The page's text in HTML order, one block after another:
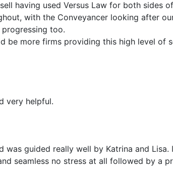
having used Versus Law for both sides
with the Conveyancer looking after
progressing too.
be more firms providing this high level of
very helpful.
guided really well by Katrina and
seamless no stress at all followed by a